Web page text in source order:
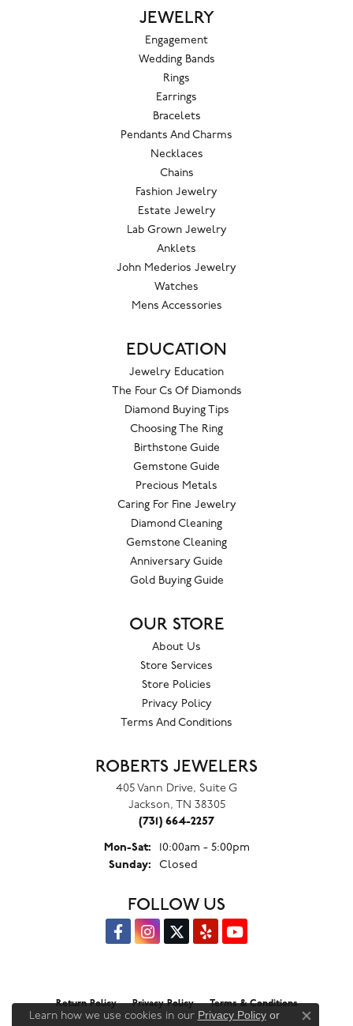
JEWELRY
Engagement
Wedding Bands
Rings
Earrings
Bracelets
Pendants And Charms
Necklaces
Chains
Fashion Jewelry
Estate Jewelry
Lab Grown Jewelry
Anklets
John Mederios Jewelry
Watches
Mens Accessories
EDUCATION
Jewelry Education
The Four Cs Of Diamonds
Diamond Buying Tips
Choosing The Ring
Birthstone Guide
Gemstone Guide
Precious Metals
Caring For Fine Jewelry
Diamond Cleaning
Gemstone Cleaning
Anniversary Guide
Gold Buying Guide
OUR STORE
About Us
Store Services
Store Policies
Privacy Policy
Terms And Conditions
ROBERTS JEWELERS
405 Vann Drive, Suite G
Jackson, TN 38305
(731) 664-2257
Mon-Sat:Monday - Saturday:
10:00am - 5:00pm
Sunday:
Closed
FOLLOW US
Return Policy Privacy Policy Terms & Conditions
Learn how we use cookies in our Privacy Policyor
Close